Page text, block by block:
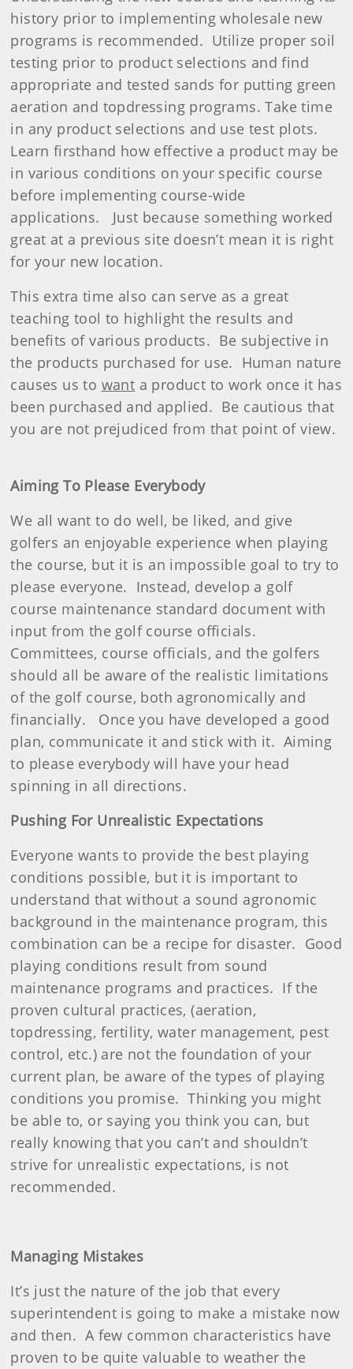
history prior to implementing wholesale new
programs is recommended. Utilize proper soil
testing prior to product selections and find
appropriate and tested sands for putting green
aeration and topdressing programs. Take time
in any product selections and use test plots.
Learn firsthand how effective a product may be
in various conditions on your specific course
before implementing course-wide
applications.
Just because something worked
great at a previous site doesn’t mean it is right
for your new location.
This extra time also can serve as a great
teaching tool to highlight the results and
benefits of various products. Be subjective in
the products purchased for use. Human nature
causes us to want a product to work once it has
been purchased and applied. Be cautious that
you are not prejudiced from that point of view.
Aiming To Please Everybody
We all want to do well, be liked, and give
golfers an enjoyable experience when playing
the course, but it is an impossible goal to try to
please everyone. Instead, develop a golf
course maintenance standard document with
input from the golf course officials.
Committees, course officials, and the golfers
should all be aware of the realistic limitations
of the golf course, both agronomically and
financially.
Once you have developed a good
plan, communicate it and stick with it. Aiming
to please everybody will have your head
spinning in all directions.
Pushing For Unrealistic Expectations
Everyone wants to provide the best playing
conditions possible, but it is important to
understand that without a sound agronomic
background in the maintenance program, this
combination can be a recipe for disaster. Good
playing conditions result from sound
maintenance programs and practices. If the
proven cultural practices, (aeration,
topdressing, fertility, water management, pest
control, etc.) are not the foundation of your
current plan, be aware of the types of playing
conditions you promise. Thinking you might
be able to, or saying you think you can, but
really knowing that you can’t and shouldn’t
strive for unrealistic expectations, is not
recommended.
Managing Mistakes
It’s just the nature of the job that every
superintendent is going to make a mistake now
and then. A few common characteristics have
proven to be quite valuable to weather the